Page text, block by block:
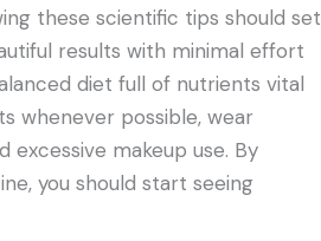
these scientific tips should set
results with minimal effort
diet full of nutrients vital
whenever possible, wear
excessive makeup use. By
you should start seeing